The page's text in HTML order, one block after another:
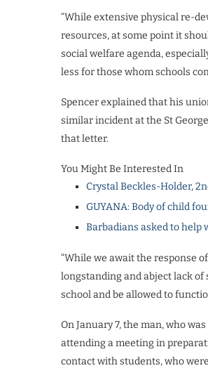
“While extensive physical re-
resources, at some point it
social welfare agenda,
less for those whom schools
Spencer explained that his
similar incident at the St
that letter.
You Might Be Interested In
Crystal Beckles-Holder,
GUYANA: Body of child
Barbadians asked to
“While we await the response
longstanding and abject lack
school and be allowed to
On January 7, the man, who
attending a meeting in
contact with students, who